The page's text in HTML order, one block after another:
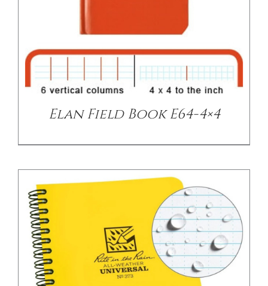
Elan Field Book E64-4×4
/ DETAILS